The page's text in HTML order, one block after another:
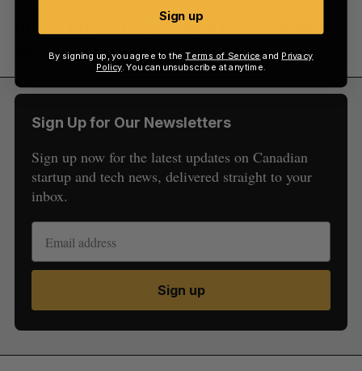
RELATED:
CVCA pens open letter to federal
party leaders with three election asks
Sign Up for Our Newsletters
Sign up now for the latest updates on Canadian
startup and tech news, delivered straight to your
inbox.
Sign up
Sign up
By signing up, you agree to theTerms of Service and Privacy
Policy. You can unsubscribe at anytime.